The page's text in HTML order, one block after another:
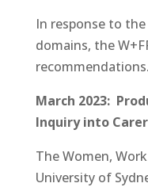
In response to
domains, the
recommendations.
March 2023:
Inquiry into
The Women,
University of